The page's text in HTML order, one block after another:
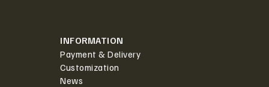
INFORMATION
Payment & Delivery
Customization
News